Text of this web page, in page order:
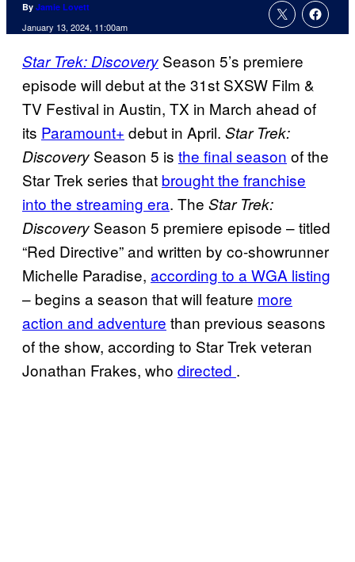
By Jamie Lovett
January 13, 2024, 11:00am
Star Trek: Discovery Season 5’s premiere
episode will debut at the 31st SXSW Film &
TV Festival in Austin, TX in March ahead of
its Paramount+ debut in April. Star Trek:
Discovery Season 5 is the final season of the
Star Trek series that brought the franchise
into the streaming era. The Star Trek:
Discovery Season 5 premiere episode – titled
“Red Directive” and written by co-showrunner
Michelle Paradise, according to a WGA listing
– begins a season that will feature more
action and adventure than previous seasons
of the show, according to Star Trek veteran
Jonathan Frakes, who directed .